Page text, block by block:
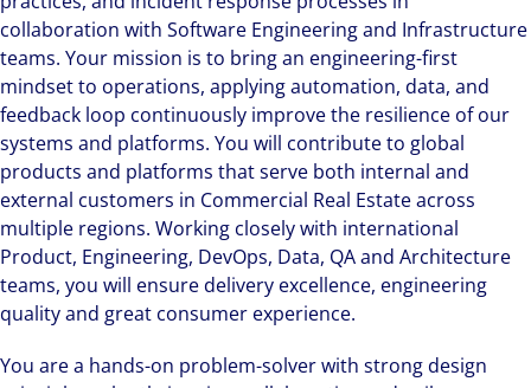
collaboration with Software Engineering and Infrastructure
teams. Your mission is to bring an engineering-first
mindset to operations, applying automation, data, and
feedback loop continuously improve the resilience of our
systems and platforms. You will contribute to global
products and platforms that serve both internal and
external customers in Commercial Real Estate across
multiple regions. Working closely with international
Product, Engineering, DevOps, Data, QA and Architecture
teams, you will ensure delivery excellence, engineering
quality and great consumer experience.
You are a hands-on problem-solver with strong design